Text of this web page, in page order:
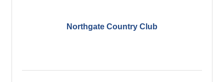
Northgate Country Club